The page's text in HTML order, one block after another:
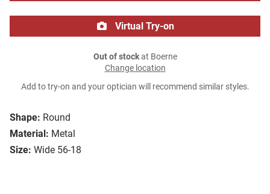
Shape: Round
Material: Metal
Size: Wide 56-18
Virtual Try-on
Out of stockat Boerne
Change location
Add to try-on and your optician will recommend similar styles.